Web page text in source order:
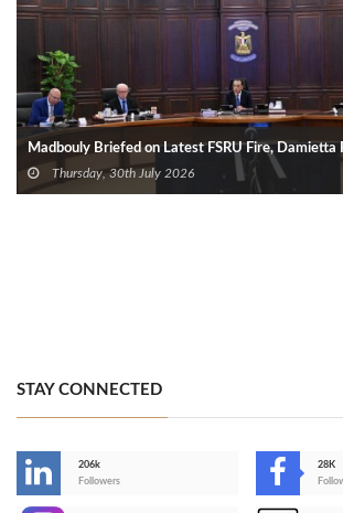
Madbouly Briefed on Latest FSRU Fire,
Thursday, 30th July 2026
STAY CONNECTED
206k
Followers
28K